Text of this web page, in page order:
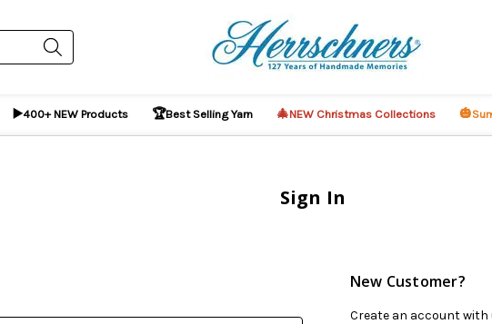
▶️400+ NEW Products 🏆Best Selling Yarn 🎄NEW Christmas Collections 🎃
Sign In
New Customer?
Create an account with